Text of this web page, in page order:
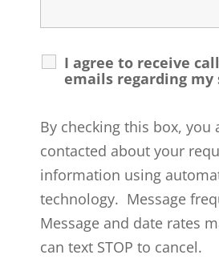
I agree to receive
emails regarding my
By checking this box, you
contacted about your
information using
technology. Message
Message and date rates
can text STOP to cancel.